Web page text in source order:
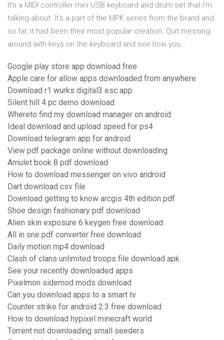
It’s a MIDI controller mini USB keyboard and drum set that I’m
talking about. It’s a part of the MPK series from the brand and
so far, it had been their most popular creation. Quit messing
around with keys on the keyboard and see how you…
Google play store app download free
Apple care for allow apps downloaded from anywhere
Download r1 wurks digital3 esc app
Silent hill 4 pc demo download
Whereto find my download manager on android
Ideal download and upload speed for ps4
Download telegram app for android
View pdf package online without downloading
Amulet book 8 pdf download
How to download messenger on vivo android
Dart download csv file
Download getting to know arcgis 4th edition pdf
Shoe design fashionary pdf download
Alien skin exposure 6 keygen free download
All in one pdf converter free download
Daily motion mp4 download
Clash of clans unlimited troops file download apk
See your recently downloaded apps
Pixelmon sidemod mods download
Can you download apps to a smart tv
Counter strike for android 2.3 free download
How to download hypixel minecraft world
Torrent not downloading small seeders